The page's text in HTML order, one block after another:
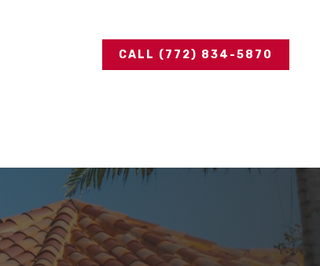
CALL (772) 834-5870